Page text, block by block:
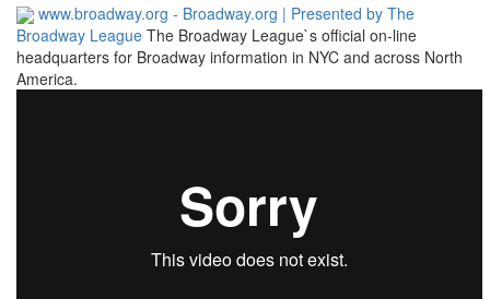
www.broadway.org - Broadway.org | Presented by The
Broadway League The Broadway League`s official on-line
headquarters for Broadway information in NYC and across North
America.